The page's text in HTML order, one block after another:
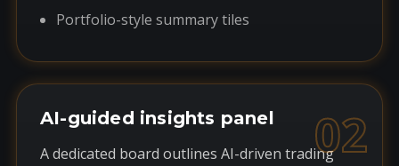
Portfolio-style summary tiles
02
AI-guided insights panel
A dedicated board outlines AI-driven trading